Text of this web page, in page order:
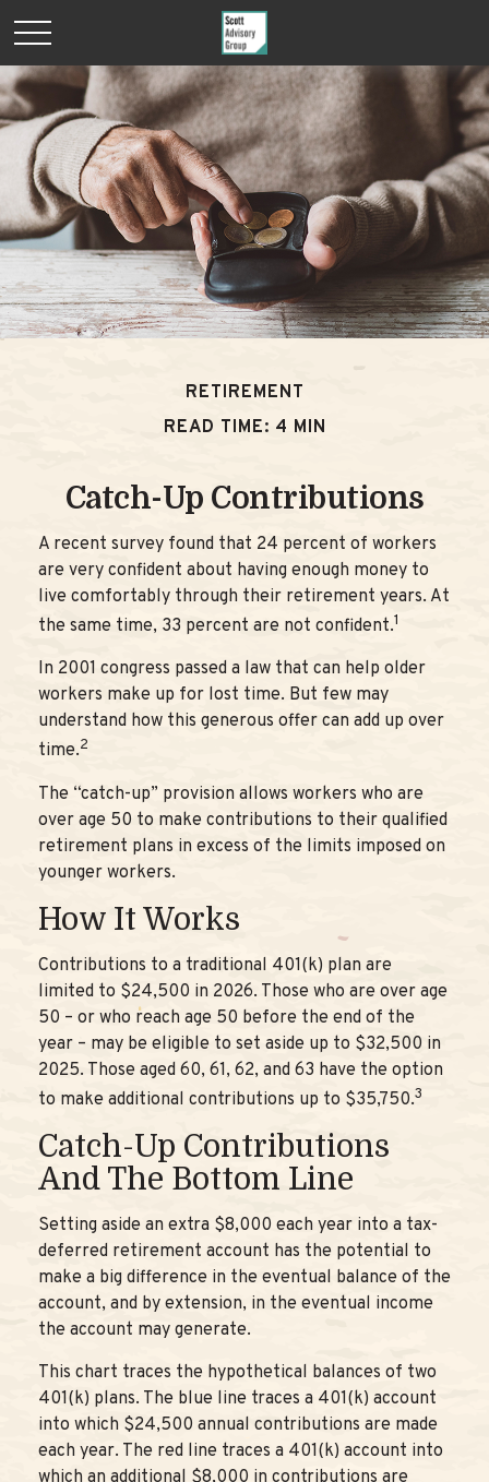
RETIREMENT
READ TIME: 4 MIN
Catch-Up Contributions
A recent survey found that 24 percent of workers
are very confident about having enough money to
live comfortably through their retirement years. At
the same time, 33 percent are not confident.1
In 2001 congress passed a law that can help older
workers make up for lost time. But few may
understand how this generous offer can add up over
time.2
The “catch-up” provision allows workers who are
over age 50 to make contributions to their qualified
retirement plans in excess of the limits imposed on
younger workers.
How It Works
Contributions to a traditional 401(k) plan are
limited to $24,500 in 2026. Those who are over age
50 – or who reach age 50 before the end of the
year – may be eligible to set aside up to $32,500 in
2025. Those aged 60, 61, 62, and 63 have the option
to make additional contributions up to $35,750.3
Catch-Up Contributions
And The Bottom Line
Setting aside an extra $8,000 each year into a tax-
deferred retirement account has the potential to
make a big difference in the eventual balance of the
account, and by extension, in the eventual income
the account may generate.
This chart traces the hypothetical balances of two
401(k) plans. The blue line traces a 401(k) account
into which $24,500 annual contributions are made
each year. The red line traces a 401(k) account into
which an additional $8,000 in contributions are